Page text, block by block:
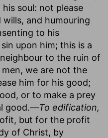
soul: not please
and humouring
to his
upon him; this is a
to the ruin of
we are not the
him for his good;
or to make a prey
good.—To edification,
but for the profit
of Christ, by